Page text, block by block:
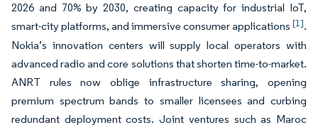
2026 and 70% by 2030, creating capacity for industrial IoT,
smart-city platforms, and immersive consumer applications [1].
Nokia’s innovation centers will supply local operators with
advanced radio and core solutions that shorten time-to-market.
ANRT rules now oblige infrastructure sharing, opening
premium spectrum bands to smaller licensees and curbing
redundant deployment costs. Joint ventures such as Maroc